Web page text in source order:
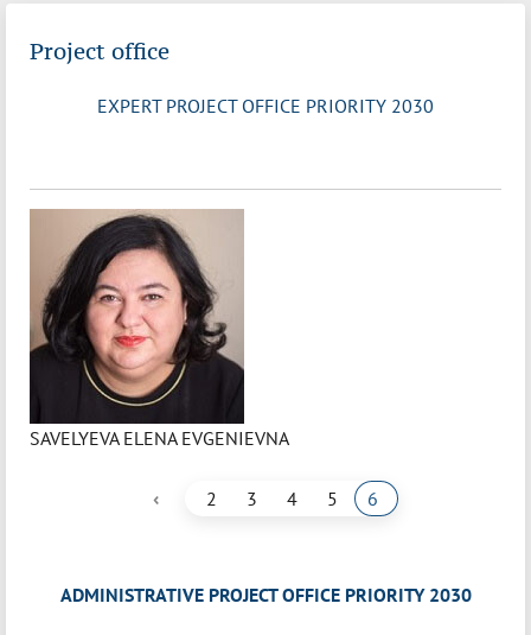
Project office
EXPERT PROJECT OFFICE PRIORITY 2030
SAVELYEVA ELENA EVGENIEVNA
‹ 2 3 4 5 6
ADMINISTRATIVE PROJECT OFFICE PRIORITY 2030